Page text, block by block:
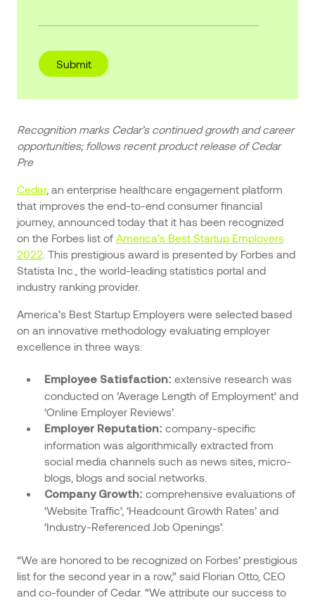
Recognition marks Cedar’s continued growth and career
opportunities; follows recent product release of Cedar
Pre
Cedar, an enterprise healthcare engagement platform
that improves the end-to-end consumer financial
journey, announced today that it has been recognized
on the Forbes list of America’s Best Startup Employers
2022 . This prestigious award is presented by Forbes and
Statista Inc., the world-leading statistics portal and
industry ranking provider.
America’s Best Startup Employers were selected based
on an innovative methodology evaluating employer
excellence in three ways:
Employee Satisfaction: extensive research was
conducted on ‘Average Length of Employment’ and
‘Online Employer Reviews’.
Employer Reputation: company-specific
information was algorithmically extracted from
social media channels such as news sites, micro-
blogs, blogs and social networks.
Company Growth: comprehensive evaluations of
‘Website Traffic’, ‘Headcount Growth Rates’ and
‘Industry-Referenced Job Openings’.
“We are honored to be recognized on Forbes’ prestigious
list for the second year in a row,” said Florian Otto, CEO
and co-founder of Cedar. “We attribute our success to